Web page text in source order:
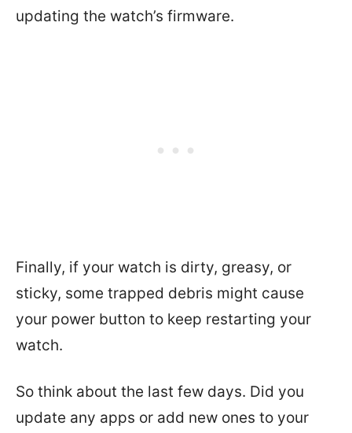
updating the watch’s firmware.
Finally, if your watch is dirty, greasy, or
sticky, some trapped debris might cause
your power button to keep restarting your
watch.
So think about the last few days. Did you
update any apps or add new ones to your